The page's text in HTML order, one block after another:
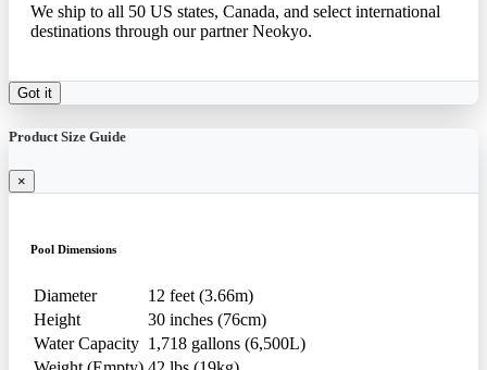
We ship to all 50 US states, Canada, and select international
destinations through our partner Neokyo.
Got it
Product Size Guide
×
Pool Dimensions
Diameter
12 feet (3.66m)
Height
30 inches (76cm)
Water Capacity 1,718 gallons (6,500L)